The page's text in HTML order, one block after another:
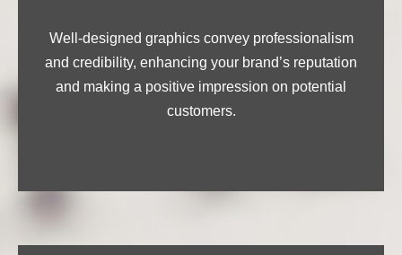
Well-designed graphics convey professionalism
and credibility, enhancing your brand’s reputation
and making a positive impression on potential
customers.